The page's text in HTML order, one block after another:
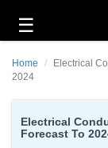
☰
Technology
Energy
Home
Electrical
2024
Electrical
Forecast To